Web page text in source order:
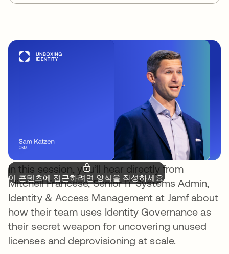
이 콘텐츠에 접근하려면 양식을 작성하세요.
In this session, you’ll hear directly from
Mitchell Francese, Senior IT Systems Admin,
Identity & Access Management at Jamf about
how their team uses Identity Governance as
their secret weapon for uncovering unused
licenses and deprovisioning at scale.